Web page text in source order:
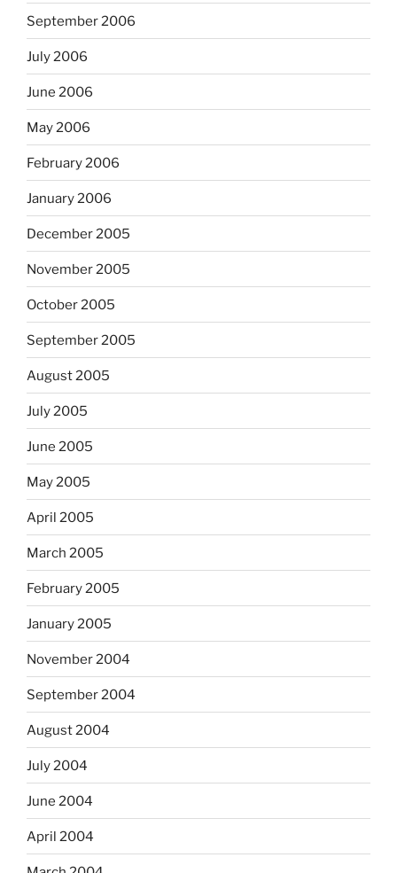
September 2006
July 2006
June 2006
May 2006
February 2006
January 2006
December 2005
November 2005
October 2005
September 2005
August 2005
July 2005
June 2005
May 2005
April 2005
March 2005
February 2005
January 2005
November 2004
September 2004
August 2004
July 2004
June 2004
April 2004